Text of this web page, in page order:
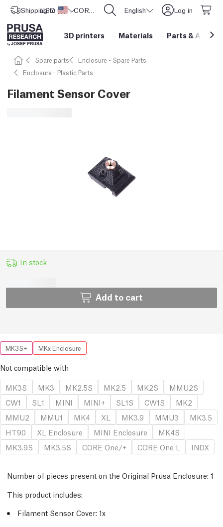
Shipping to United States
USD ($) CORE One L: Now In Stock! English Log in
3D printers Materials Parts &
Spare parts
Enclosure - Spare Parts
Enclosure - Plastic Parts
Filament Sensor Cover
In stock
Add to cart
MK3S+ MKx Enclosure
Not compatible with
MK3S
MK3 MK2.5S MK2.5 MK2S
MMU2S
CW1
SL1 MINI MINI+ SL1S CW1S
MK2
MMU2
MMU1 MK4 XL MK3.9 MMU3
MK3.5
HT90
XL Enclosure MINI Enclosure
MK4S
MK3.9S
MK3.5S CORE One/+ CORE One L INDX
Number of pieces present on the Original Prusa Enclosure: 1
This product includes:
Filament Sensor Cover: 1x